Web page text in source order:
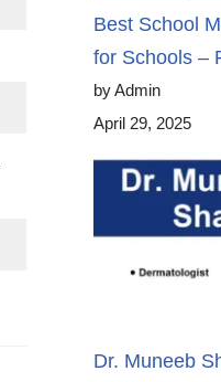
Best School
for Schools –
by Admin
April 29, 2025
Dr. Muneeb